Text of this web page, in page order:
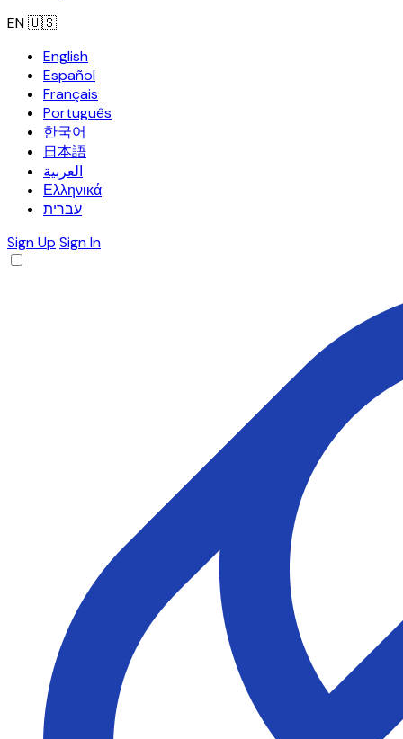
EN🇺🇸
English
Español
Français
Português
한국어
日本語
العربية
Ελληνικά
עברית
Sign Up Sign In